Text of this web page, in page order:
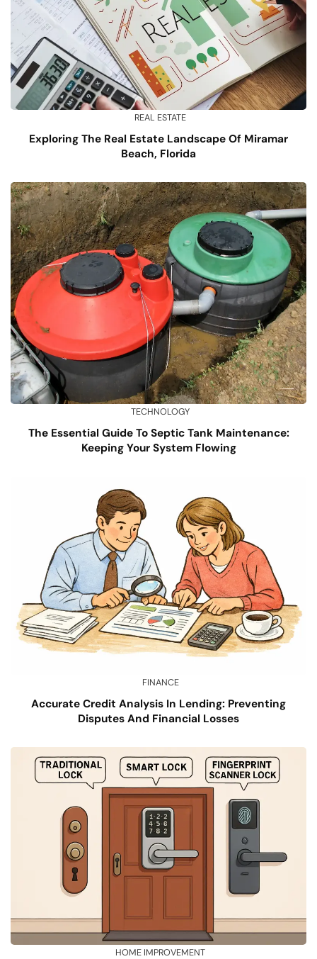
REAL ESTATE
Exploring The Real Estate Landscape Of Miramar
Beach, Florida
TECHNOLOGY
The Essential Guide To Septic Tank Maintenance:
Keeping Your System Flowing
FINANCE
Accurate Credit Analysis In Lending: Preventing
Disputes And Financial Losses
HOME IMPROVEMENT